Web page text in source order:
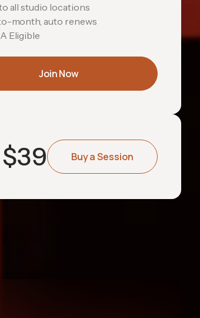
all studio locations
month, auto renews
Eligible
Join Now
$39 Buy a Session